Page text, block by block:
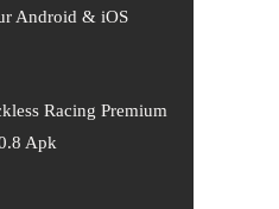
Android & iOS
Racing Premium
Apk